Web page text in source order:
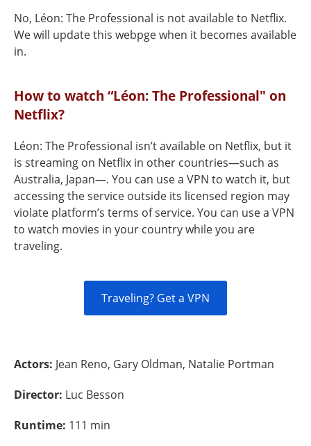
No, Léon: The Professional is not available to Netflix.
We will update this webpge when it becomes available
in.
How to watch “Léon: The Professional" on
Netflix?
Léon: The Professional isn’t available on Netflix, but it
is streaming on Netflix in other countries—such as
Australia, Japan—. You can use a VPN to watch it, but
accessing the service outside its licensed region may
violate platform’s terms of service. You can use a VPN
to watch movies in your country while you are
traveling.
Traveling? Get a VPN
Actors: Jean Reno, Gary Oldman, Natalie Portman
Director: Luc Besson
Runtime: 111 min